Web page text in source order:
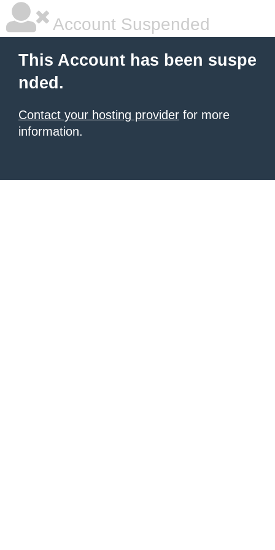
Account Suspended
This Account has been suspe
nded.
Contact your hosting provider for more
information.